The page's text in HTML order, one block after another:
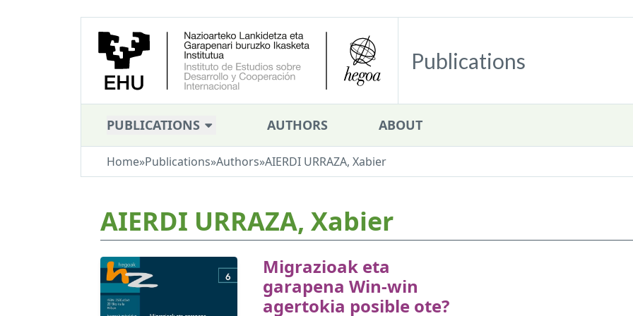
Publications
PUBLICATIONS AUTHORS ABOUT
Home»Publications»Authors»AIERDI URRAZA, Xabier
AIERDI URRAZA, Xabier
Migrazioak eta
garapena Win-win
agertokia posible ote?